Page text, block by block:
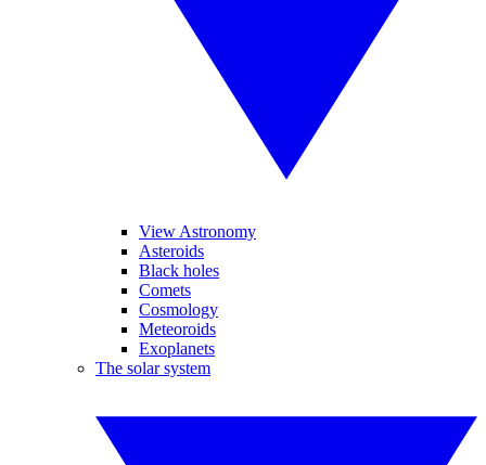
View Astronomy
Asteroids
Black holes
Comets
Cosmology
Meteoroids
Exoplanets
The solar system